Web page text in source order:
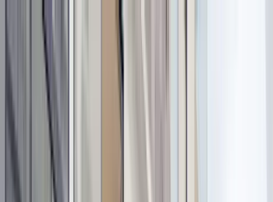
Home Collections
See more homes in